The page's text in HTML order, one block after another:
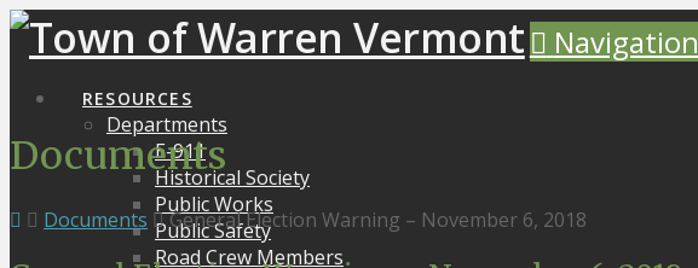
Navigation
RESOURCES
Departments
E-911
Historical Society
Public Works
Public Safety
Road Crew Members
Documents
Documents General Election Warning – November 6, 2018